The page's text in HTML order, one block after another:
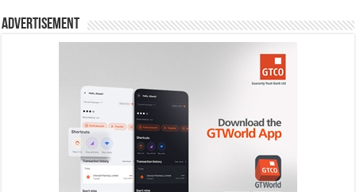
Advertisement